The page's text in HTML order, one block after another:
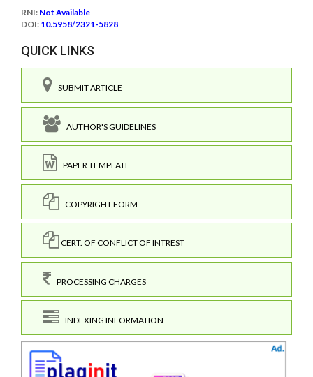
RNI: Not Available
DOI: 10.5958/2321-5828
QUICK LINKS
SUBMIT ARTICLE
AUTHOR'S GUIDELINES
PAPER TEMPLATE
COPYRIGHT FORM
CERT. OF CONFLICT OF INTREST
PROCESSING CHARGES
INDEXING INFORMATION